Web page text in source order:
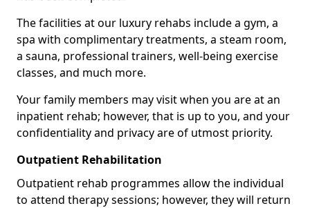
The facilities at our luxury rehabs include a gym, a
spa with complimentary treatments, a steam room,
a sauna, professional trainers, well-being exercise
classes, and much more.
Your family members may visit when you are at an
inpatient rehab; however, that is up to you, and your
confidentiality and privacy are of utmost priority.
Outpatient Rehabilitation
Outpatient rehab programmes allow the individual
to attend therapy sessions; however, they will return